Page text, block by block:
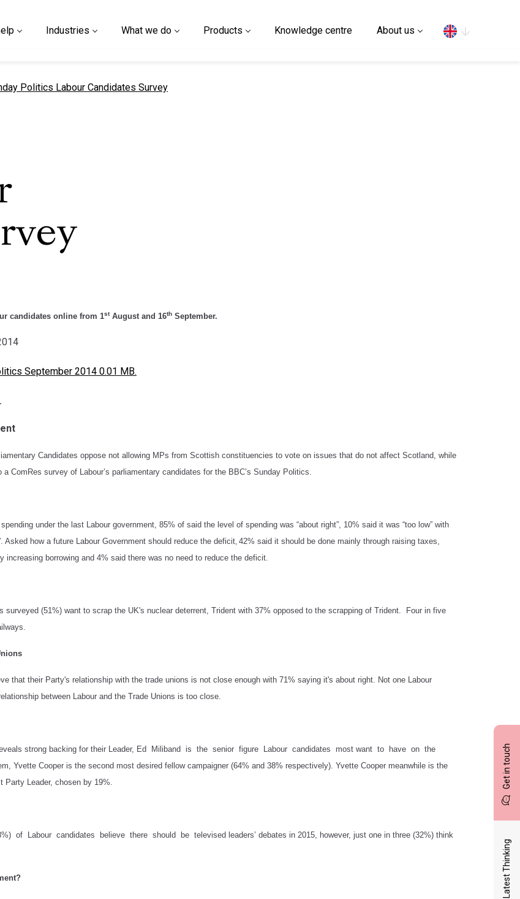
Industries What we do Products Knowledge centre About us
Get in touch
Latest Thinking
Politics Labour Candidates Survey
candidates online from 1stAugust and 16th September.
September 2014 0.01 MB.
Candidates oppose not allowing MPs from Scottish constituencies to vote on issues that do not affect Scotland, while
ComRes survey of Labour’s parliamentary candidates for the BBC’s Sunday Politics.
under the last Labour government, 85% of said the level of spending was “about right”, 10% said it was “too low” with
Asked how a future Labour Government should reduce the deficit, 42% said it should be done mainly through raising taxes,
increasing borrowing and 4% said there was no need to reduce the deficit.
surveyed (51%) want to scrap the UK's nuclear deterrent, Trident with 37% opposed to the scrapping of Trident. Four in five
that their Party's relationship with the trade unions is not close enough with 71% saying it's about right. Not one Labour
between Labour and the Trade Unions is too close.
strong backing for their Leader, Ed Miliband is the senior figure Labour candidates most want to have on the
Yvette Cooper is the second most desired fellow campaigner (64% and 38% respectively). Yvette Cooper meanwhile is the
Party Leader, chosen by 19%.
of Labour candidates believe there should be televised leaders’ debates in 2015, however, just one in three (32%) think